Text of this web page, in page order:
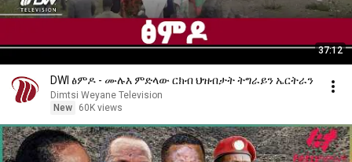
37:12
DWl ፅምዶ - ሙሉእ ምድላው ርክብ ህዝብታት ትግራይን ኤርትራን
Dimtsi Weyane Television
New
60K views